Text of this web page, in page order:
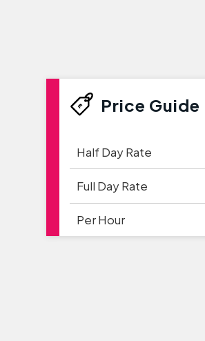
Price Guide
Half Day Rate
Full Day Rate
Per Hour